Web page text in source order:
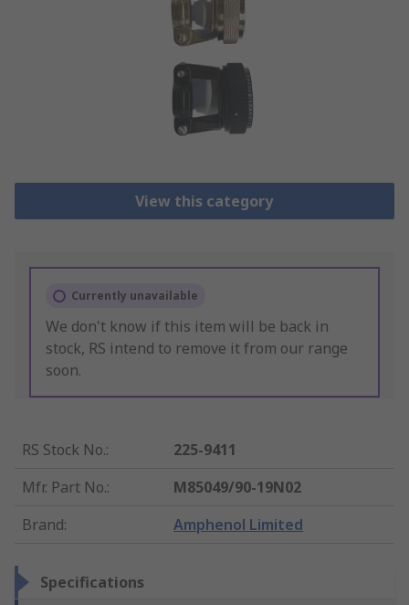
View this category
Currently unavailable
We don't know if this item will be back in
stock, RS intend to remove it from our range
soon.
RS Stock No.:
225-9411
Mfr. Part No.:
M85049/90-19N02
Brand: Amphenol Limited
Specifications